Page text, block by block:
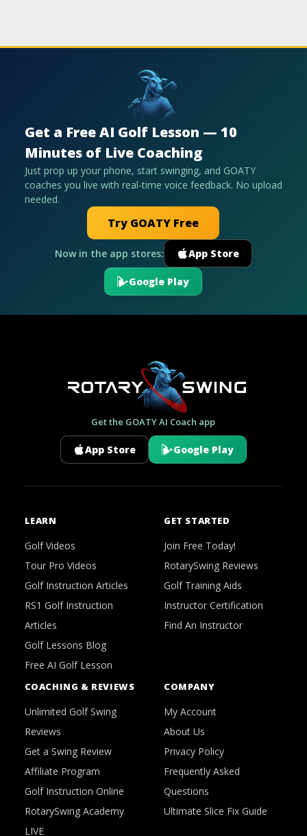
Get a Free AI Golf Lesson — 10
Minutes of Live Coaching
Just prop up your phone, start swinging, and GOATY
coaches you live with real-time voice feedback. No upload
needed.
Try GOATY Free
Now in the app stores: App Store
Google Play
Get the GOATY AI Coach app
App Store Google Play
LEARN
Golf Videos
Tour Pro Videos
Golf Instruction Articles
RS1 Golf Instruction
Articles
Golf Lessons Blog
Free AI Golf Lesson
GET STARTED
Join Free Today!
RotarySwing Reviews
Golf Training Aids
Instructor Certification
Find An Instructor
COACHING & REVIEWS
Unlimited Golf Swing
Reviews
Get a Swing Review
Affiliate Program
Golf Instruction Online
RotarySwing Academy
LIVE
COMPANY
My Account
About Us
Privacy Policy
Frequently Asked
Questions
Ultimate Slice Fix Guide